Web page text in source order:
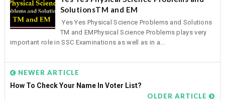
SolutionsTM and EM
Yes Yes Physical Science Problems and Solutions
TM and EMPhysical Science Problems plays very
important role in SSC Examinations as well as in a...
NEWER ARTICLE
How To Check Your Name In Voter List?
OLDER ARTICLE